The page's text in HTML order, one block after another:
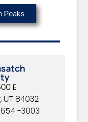
Peaks
E
UT 84032
-3003